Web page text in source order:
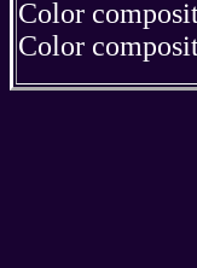
Color
Color